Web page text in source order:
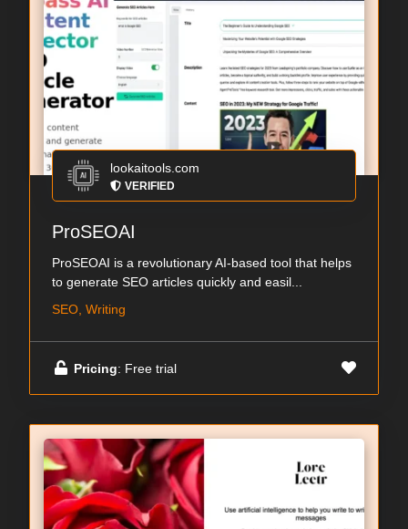
lookaitools.com
VERIFIED
ProSEOAI
ProSEOAI is a revolutionary AI-based tool that helps
to generate SEO articles quickly and easil...
SEO, Writing
Pricing: Free trial